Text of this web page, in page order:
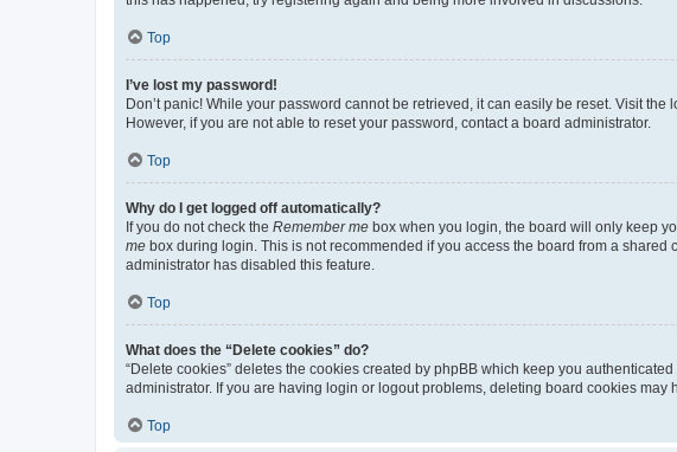
Top
I’ve lost my password!
Don’t panic! While your password cannot be retrieved, it can easily be reset. Visit the
However, if you are not able to reset your password, contact a board administrator.
Top
Why do I get logged off automatically?
If you do not check the Remember me box when you login, the board will only keep
me box during login. This is not recommended if you access the board from a
administrator has disabled this feature.
Top
What does the “Delete cookies” do?
“Delete cookies” deletes the cookies created by phpBB which keep you
administrator. If you are having login or logout problems, deleting board cookies may
Top